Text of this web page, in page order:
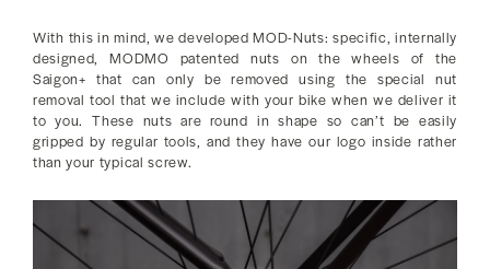
With this in mind, we developed MOD-Nuts: specific, internally
designed, MODMO patented nuts on the wheels of the
Saigon+ that can only be removed using the special nut
removal tool that we include with your bike when we deliver it
to you. These nuts are round in shape so can’t be easily
gripped by regular tools, and they have our logo inside rather
than your typical screw.